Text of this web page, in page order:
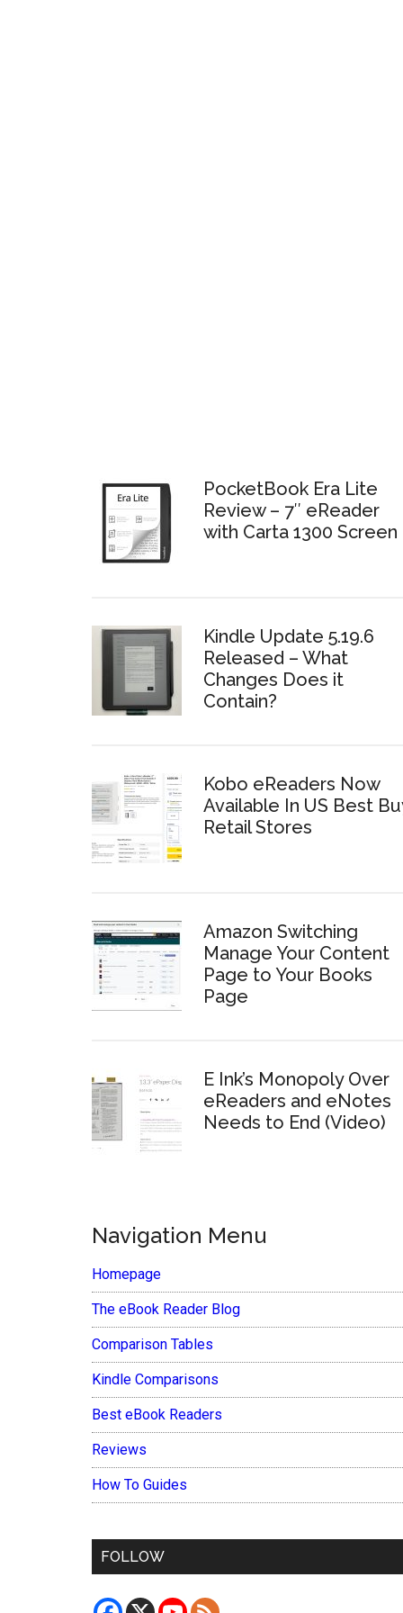
PocketBook Era Lite
Review – 7″ eReader
with Carta 1300 Screen
Kindle Update 5.19.6
Released – What
Changes Does it
Contain?
Kobo eReaders Now
Available In US Best
Retail Stores
Amazon Switching
Manage Your Content
Page to Your Books
Page
E Ink’s Monopoly Over
eReaders and eNotes
Needs to End (Video)
Navigation Menu
Homepage
The eBook Reader Blog
Comparison Tables
Kindle Comparisons
Best eBook Readers
Reviews
How To Guides
FOLLOW